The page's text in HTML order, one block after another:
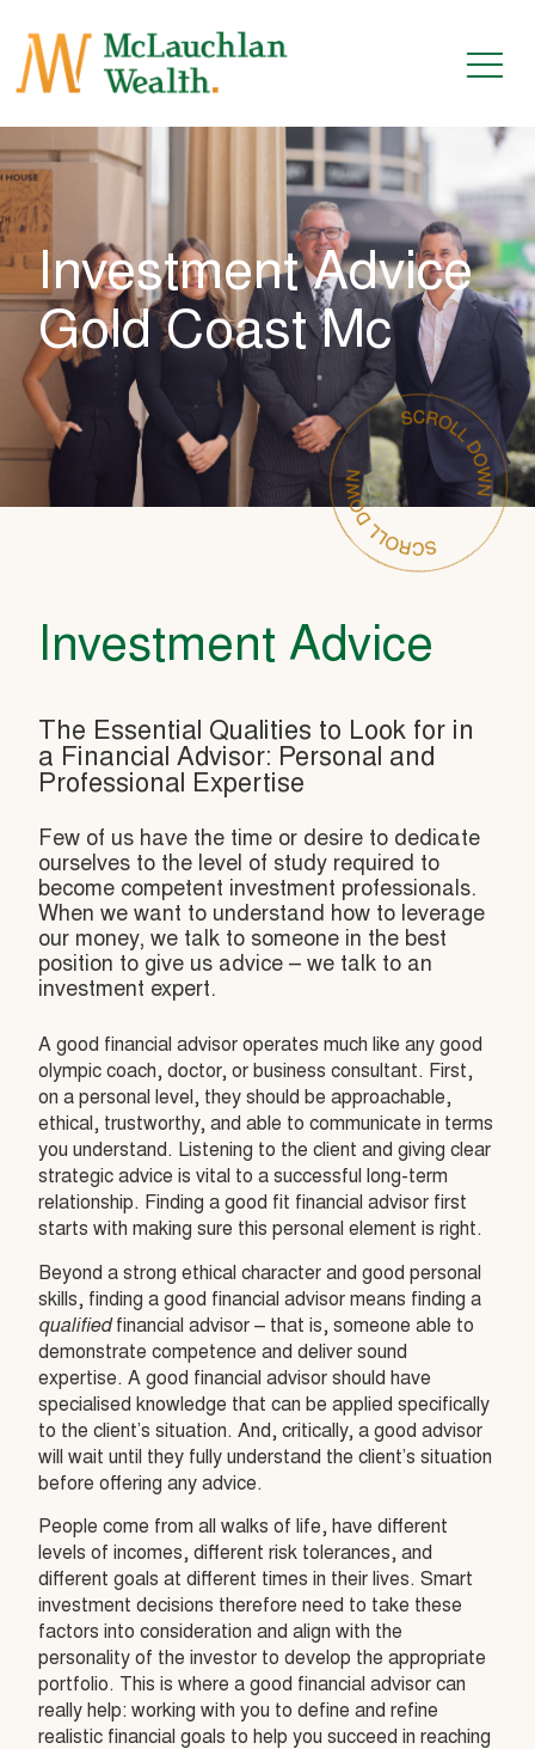
Investment Advice
Gold Coast Mc
Investment Advice
The Essential Qualities to Look for in
a Financial Advisor: Personal and
Professional Expertise
Few of us have the time or desire to dedicate
ourselves to the level of study required to
become competent investment professionals.
When we want to understand how to leverage
our money, we talk to someone in the best
position to give us advice – we talk to an
investment expert.
A good financial advisor operates much like any good
olympic coach, doctor, or business consultant. First,
on a personal level, they should be approachable,
ethical, trustworthy, and able to communicate in terms
you understand. Listening to the client and giving clear
strategic advice is vital to a successful long-term
relationship. Finding a good fit financial advisor first
starts with making sure this personal element is right.
Beyond a strong ethical character and good personal
skills, finding a good financial advisor means finding a
qualifiedfinancial advisor – that is, someone able to
demonstrate competence and deliver sound
expertise. A good financial advisor should have
specialised knowledge that can be applied specifically
to the client’s situation. And, critically, a good advisor
will wait until they fully understand the client’s situation
before offering any advice.
People come from all walks of life, have different
levels of incomes, different risk tolerances, and
different goals at different times in their lives. Smart
investment decisions therefore need to take these
factors into consideration and align with the
personality of the investor to develop the appropriate
portfolio. This is where a good financial advisor can
really help: working with you to define and refine
realistic financial goals to help you succeed in reaching